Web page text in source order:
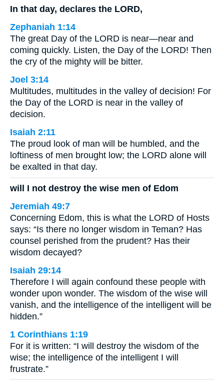
In that day, declares the LORD,
Zephaniah 1:14
The great Day of the LORD is near—near and
coming quickly. Listen, the Day of the LORD! Then
the cry of the mighty will be bitter.
Joel 3:14
Multitudes, multitudes in the valley of decision! For
the Day of the LORD is near in the valley of
decision.
Isaiah 2:11
The proud look of man will be humbled, and the
loftiness of men brought low; the LORD alone will
be exalted in that day.
will I not destroy the wise men of Edom
Jeremiah 49:7
Concerning Edom, this is what the LORD of Hosts
says: “Is there no longer wisdom in Teman? Has
counsel perished from the prudent? Has their
wisdom decayed?
Isaiah 29:14
Therefore I will again confound these people with
wonder upon wonder. The wisdom of the wise will
vanish, and the intelligence of the intelligent will be
hidden.”
1 Corinthians 1:19
For it is written: “I will destroy the wisdom of the
wise; the intelligence of the intelligent I will
frustrate.”